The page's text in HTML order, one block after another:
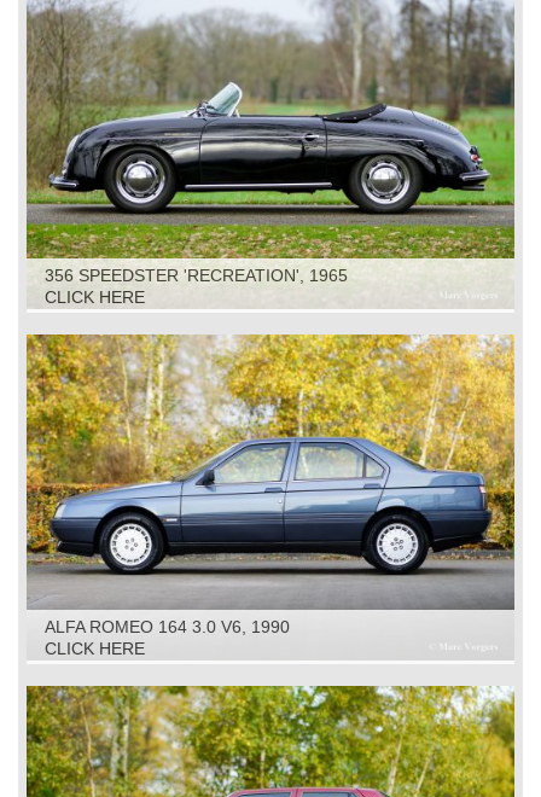
356 SPEEDSTER 'RECREATION', 1965
CLICK HERE
ALFA ROMEO 164 3.0 V6, 1990
CLICK HERE